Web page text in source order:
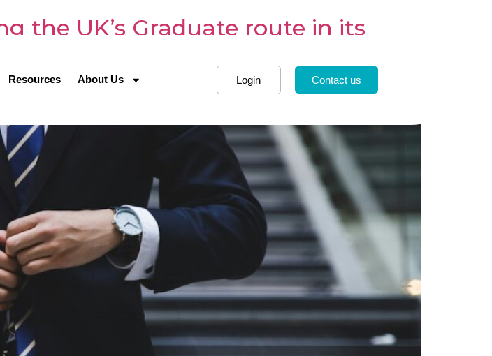
Resources About Us Login Contact us
the UK’s Graduate route in its